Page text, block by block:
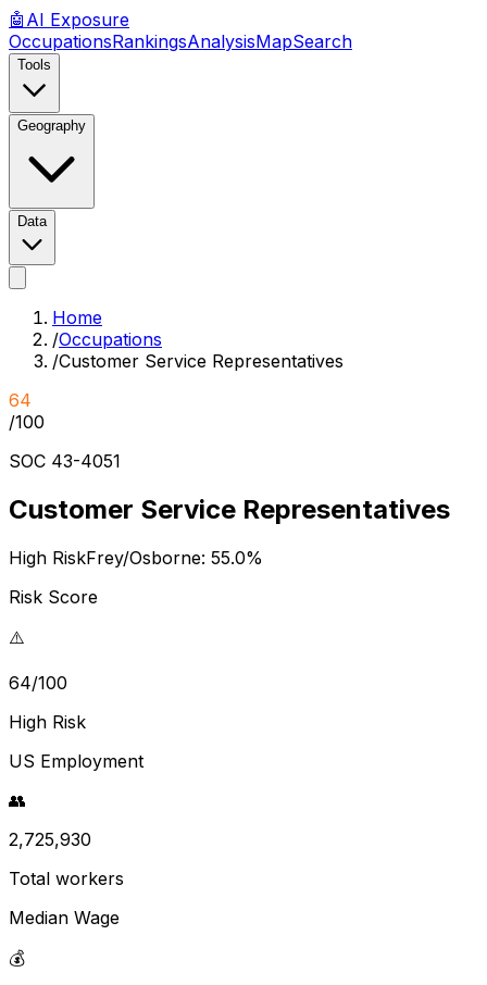
🤖 AI Exposure
OccupationsRankingsAnalysisMapSearch
Tools
Geography
Data
Home
/Occupations
/Customer Service Representatives
64
/100
SOC 43-4051
Customer Service Representatives
High RiskFrey/Osborne: 55.0%
Risk Score
⚠️
64/100
High Risk
US Employment
👥
2,725,930
Total workers
Median Wage
💰